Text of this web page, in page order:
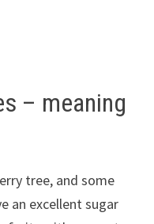
– meaning
tree, and some
an excellent sugar